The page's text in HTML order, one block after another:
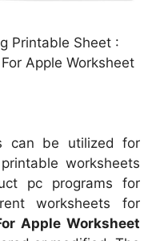
Printable Sheet :
Apple Worksheet
can be utilized for
worksheets
pc programs for
worksheets for
Apple Worksheet